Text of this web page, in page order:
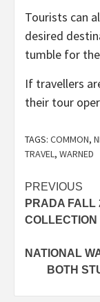
Tourists can
desired
tumble for the
If travellers
their tour
TAGS: COMMON,
TRAVEL, WARNED
Post
PREVIOUS
PRADA FALL
COLLECTION
NATIONAL
BOTH